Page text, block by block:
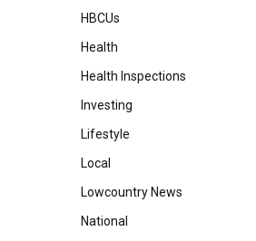
HBCUs
Health
Health Inspections
Investing
Lifestyle
Local
Lowcountry News
National